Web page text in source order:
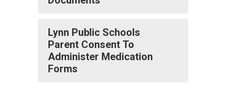
Lynn Public Schools
Parent Consent To
Administer Medication
Forms